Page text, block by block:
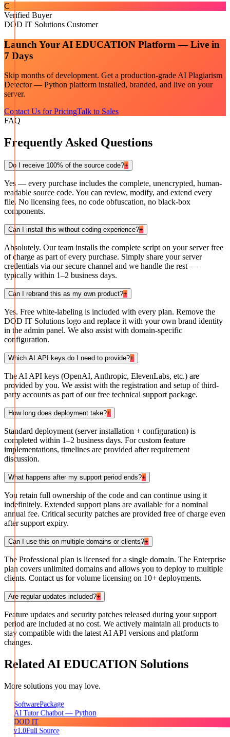
C
Verified Buyer
DOD IT Solutions Customer
Launch Your AI EDUCATION Platform — Live in
7 Days
Skip months of development. Get a production-gradeAI Plagiarism
Detector — Python platform installed, branded, and live on your
server.
Contact Us for PricingTalk to Sales
FAQ
Frequently Asked Questions
Do I receive 100% of the source code?+
Yes — every purchase includes the complete, unencrypted, human-
readable source code. You can review, modify, and extend every
file. No licensing fees, no code obfuscation, no black-box
components.
Can I install this without coding experience?+
Absolutely. Our team installs the complete script on your server free
of charge as part of every purchase. Simply share your server
credentials via our secure channel and we handle the rest —
typically within 1–2 business days.
Can I rebrand this as my own product?+
Yes. Free white-labeling is included with every plan. Remove the
DOD IT Solutions logo and replace it with your own brand identity
in the admin panel. We also assist with domain-specific
configuration.
Which AI API keys do I need to provide?+
The AI API keys (OpenAI, Anthropic, ElevenLabs, etc.) are
provided by you. We assist with the registration and setup of third-
party accounts as part of our free technical support package.
How long does deployment take?+
Standard deployment (server installation + configuration) is
completed within 1–2 business days. For custom feature
implementations, timelines are provided after requirement
discussion.
What happens after my support period ends?+
You retain full ownership of the code and can continue using it
indefinitely. Extended support plans are available for a nominal
annual fee. Critical security patches are provided free of charge even
after support expiry.
Can I use this on multiple domains or clients?+
The Professional plan is licensed for a single domain. The Enterprise
plan covers unlimited domains and allows you to deploy to multiple
clients. Contact us for volume licensing on 10+ deployments.
Are regular updates included?+
Feature updates and security patches released during your support
period are included at no cost. We actively maintain all products to
stay compatible with the latest AI API versions and platform
changes.
Related AI EDUCATION Solutions
More solutions you may love.
SoftwarePackage
AI Tutor Chatbot — Python
DOD IT
v1.0Full Source